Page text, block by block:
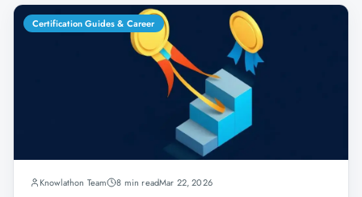
Certification Guides & Career
Knowlathon Team 8 min readMar 22, 2026